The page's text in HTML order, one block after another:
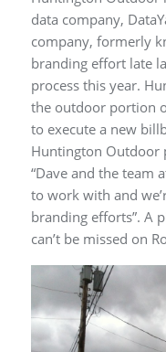
data company,
company, formerly
branding effort late
process this year.
the outdoor portion
to execute a new
Huntington Outdoor
“Dave and the team
to work with and
branding efforts”. A
can’t be missed on